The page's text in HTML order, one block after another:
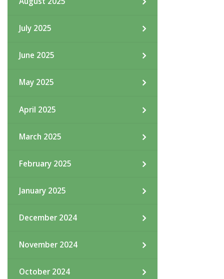
July 2025
June 2025
May 2025
April 2025
March 2025
February 2025
January 2025
December 2024
November 2024
October 2024